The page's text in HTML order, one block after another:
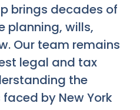
brings decades of
planning, wills,
Our team remains
legal and tax
the
by New York